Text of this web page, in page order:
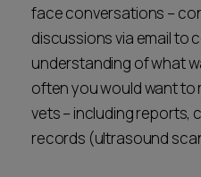
face conversations –
discussions via email to
understanding of what
often you would want
vets – including reports,
records (ultrasound